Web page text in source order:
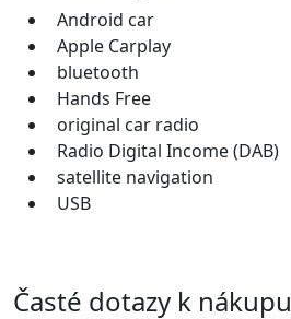
Android car
Apple Carplay
bluetooth
Hands Free
original car radio
Radio Digital Income (DAB)
satellite navigation
USB
Časté dotazy k nákupu